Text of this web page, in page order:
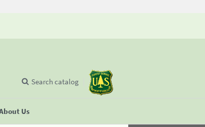
Us
Search catalog